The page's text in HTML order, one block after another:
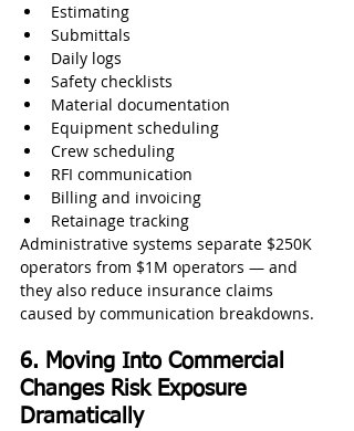
Estimating
Submittals
Daily logs
Safety checklists
Material documentation
Equipment scheduling
Crew scheduling
RFI communication
Billing and invoicing
Retainage tracking
Administrative systems separate $250K
operators from $1M operators — and
they also reduce insurance claims
caused by communication breakdowns.
6. Moving Into Commercial
Changes Risk Exposure
Dramatically